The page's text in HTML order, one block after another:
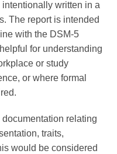
written in a
The report is intended
with the DSM-5
for understanding
or study
or where formal
relating
traits,
would be considered